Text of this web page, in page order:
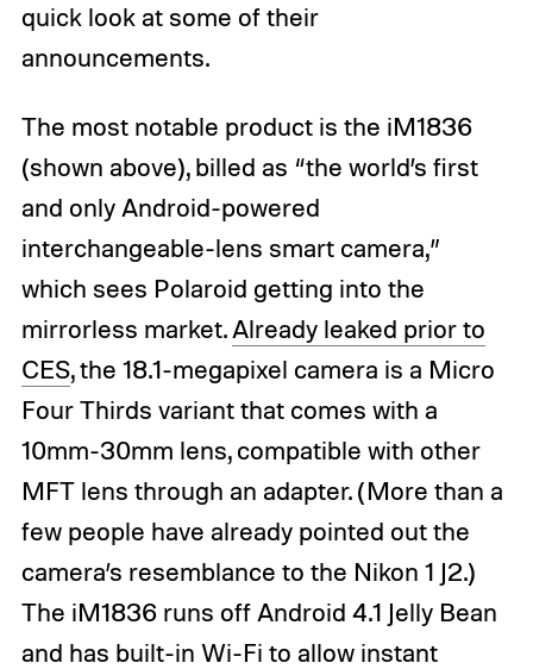
quick look at some of their
announcements.
The most notable product is the iM1836
(shown above), billed as “the world’s first
and only Android-powered
interchangeable-lens smart camera,”
which sees Polaroid getting into the
mirrorless market.Already leaked prior to
CES, the 18.1-megapixel camera is a Micro
Four Thirds variant that comes with a
10mm-30mm lens, compatible with other
MFT lens through an adapter. (More than a
few people have already pointed out the
camera’s resemblance to the Nikon 1 J2.)
The iM1836 runs off Android 4.1 Jelly Bean
and has built-in Wi-Fi to allow instant